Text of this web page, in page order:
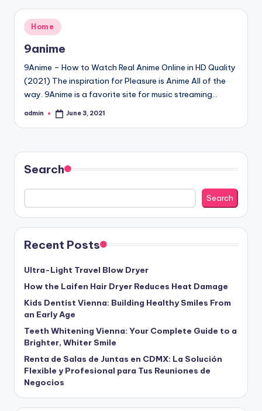
Posted
in
Home
9anime
9Anime – How to Watch Real Anime Online in HD Quality
(2021) The inspiration for Pleasure is Anime All of the
way. 9Anime is a favorite site for music streaming…
Posted
admin June 3, 2021
Search
Search
Recent Posts
Ultra-Light Travel Blow Dryer
How the Laifen Hair Dryer Reduces Heat Damage
Kids Dentist Vienna: Building Healthy Smiles From
an Early Age
Teeth Whitening Vienna: Your Complete Guide to a
Brighter, Whiter Smile
Renta de Salas de Juntas en CDMX: La Solución
Flexible y Profesional para Tus Reuniones de
Negocios